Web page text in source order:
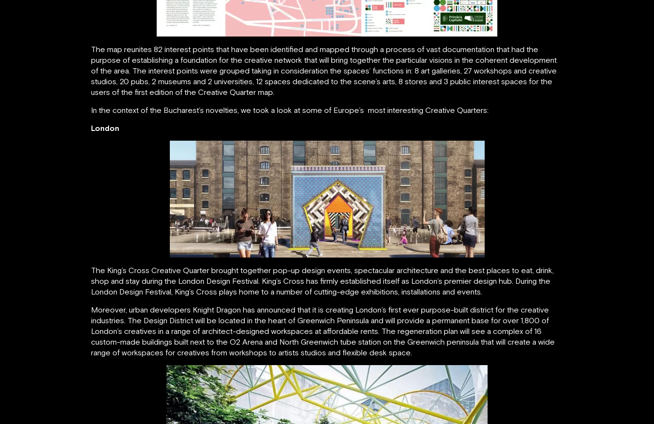
The map reunites 82 interest points that have been identified and mapped through a process of vast documentation that had the
purpose of establishing a foundation for the creative network that will bring together the particular visions in the coherent development
of the area. The interest points were grouped taking in consideration the spaces’ functions in: 8 art galleries, 27 workshops and creative
studios, 20 pubs, 2 museums and 2 universities, 12 spaces dedicated to the scene’s arts, 8 stores and 3 public interest spaces for the
users of the first edition of the Creative Quarter map.
In the context of the Bucharest’s novelties, we took a look at some of Europe’s most interesting Creative Quarters:
London
The King’s Cross Creative Quarter brought together pop-up design events, spectacular architecture and the best places to eat, drink,
shop and stay during the London Design Festival. King’s Cross has firmly established itself as London’s premier design hub. During the
London Design Festival, King’s Cross plays home to a number of cutting-edge exhibitions, installations and events.
Moreover, urban developers Knight Dragon has announced that it is creating London’s first ever purpose-built district for the creative
industries. The Design District will be located in the heart of Greenwich Peninsula and will provide a permanent base for over 1,800 of
London’s creatives in a range of architect-designed workspaces at affordable rents. The regeneration plan will see a complex of 16
custom-made buildings built next to the O2 Arena and North Greenwich tube station on the Greenwich peninsula that will create a wide
range of workspaces for creatives from workshops to artists studios and flexible desk space.